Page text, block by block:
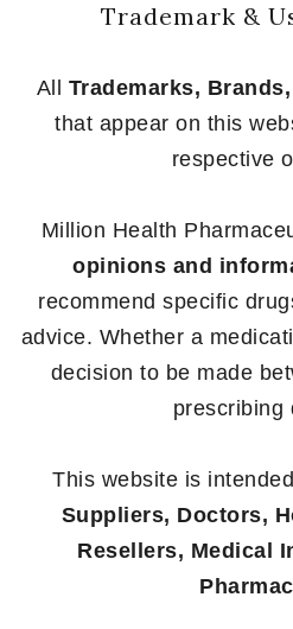
Trademark &
All Trademarks,
that appear on this
respective
Million Health
opinions and
recommend specific
advice. Whether a
decision to be made
prescribing
This website is
Suppliers, Doctors,
Resellers, Medical